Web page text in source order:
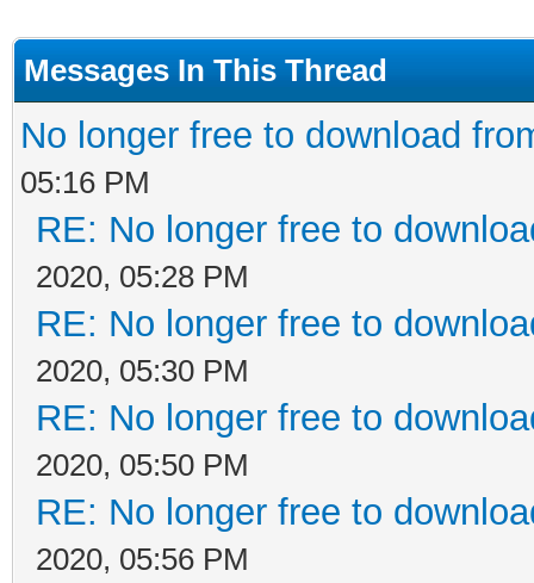
Messages In This Thread
No longer free to download
05:16 PM
RE: No longer free to
2020, 05:28 PM
RE: No longer free to
2020, 05:30 PM
RE: No longer free to
2020, 05:50 PM
RE: No longer free to
2020, 05:56 PM